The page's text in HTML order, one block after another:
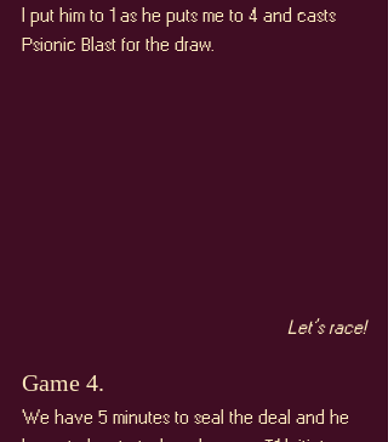
I put him to 1 as he puts me to 4 and casts
Psionic Blast for the draw.
Let’s race!
Game 4.
We have 5 minutes to seal the deal and he